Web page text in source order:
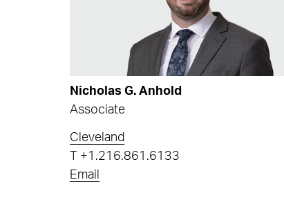
Nicholas G. Anhold
Associate
Cleveland
+1.216.861.6133
Email